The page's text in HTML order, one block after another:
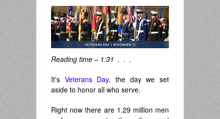
Reading time – 1:31 . . .
It’s Veterans Day, the day we set
aside to honor all who serve.
Right now there are 1.29 million men